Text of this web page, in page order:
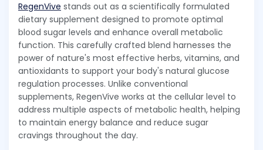
RegenVive stands out as a scientifically formulated
dietary supplement designed to promote optimal
blood sugar levels and enhance overall metabolic
function. This carefully crafted blend harnesses the
power of nature's most effective herbs, vitamins, and
antioxidants to support your body's natural glucose
regulation processes. Unlike conventional
supplements, RegenVive works at the cellular level to
address multiple aspects of metabolic health, helping
to maintain energy balance and reduce sugar
cravings throughout the day.